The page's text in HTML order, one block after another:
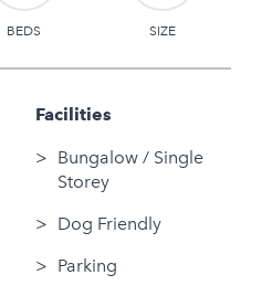
BEDS SIZE
Facilities
Bungalow / Single
Storey
Dog Friendly
Parking